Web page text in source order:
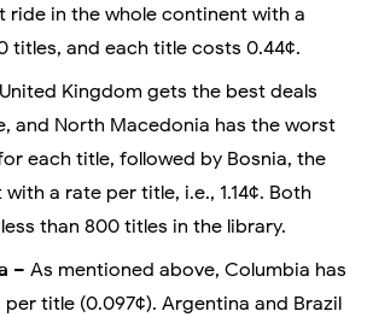
ride in the whole continent with a
titles, and each title costs 0.44¢.
Kingdom gets the best deals
and North Macedonia has the worst
each title, followed by Bosnia, the
a rate per title, i.e., 1.14¢. Both
than 800 titles in the library.
– As mentioned above, Columbia has
title (0.097¢). Argentina and Brazil